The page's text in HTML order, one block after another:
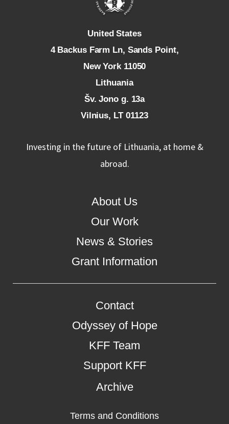
United States
4 Backus Farm Ln, Sands Point,
New York 11050
Lithuania
Šv. Jono g. 13a
Vilnius, LT 01123
Investing in the future of Lithuania, at home &
abroad.
About Us
Our Work
News & Stories
Grant Information
Contact
Odyssey of Hope
KFF Team
Support KFF
Archive
Terms and Conditions